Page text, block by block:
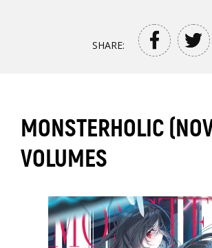
SHARE:
MONSTERHOLIC
VOLUMES